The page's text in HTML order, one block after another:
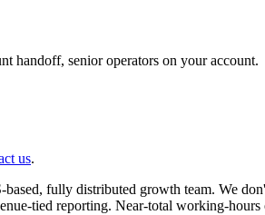
handoff, senior operators on your account.
us.
fully distributed growth team. We
tied reporting. Near-total working-